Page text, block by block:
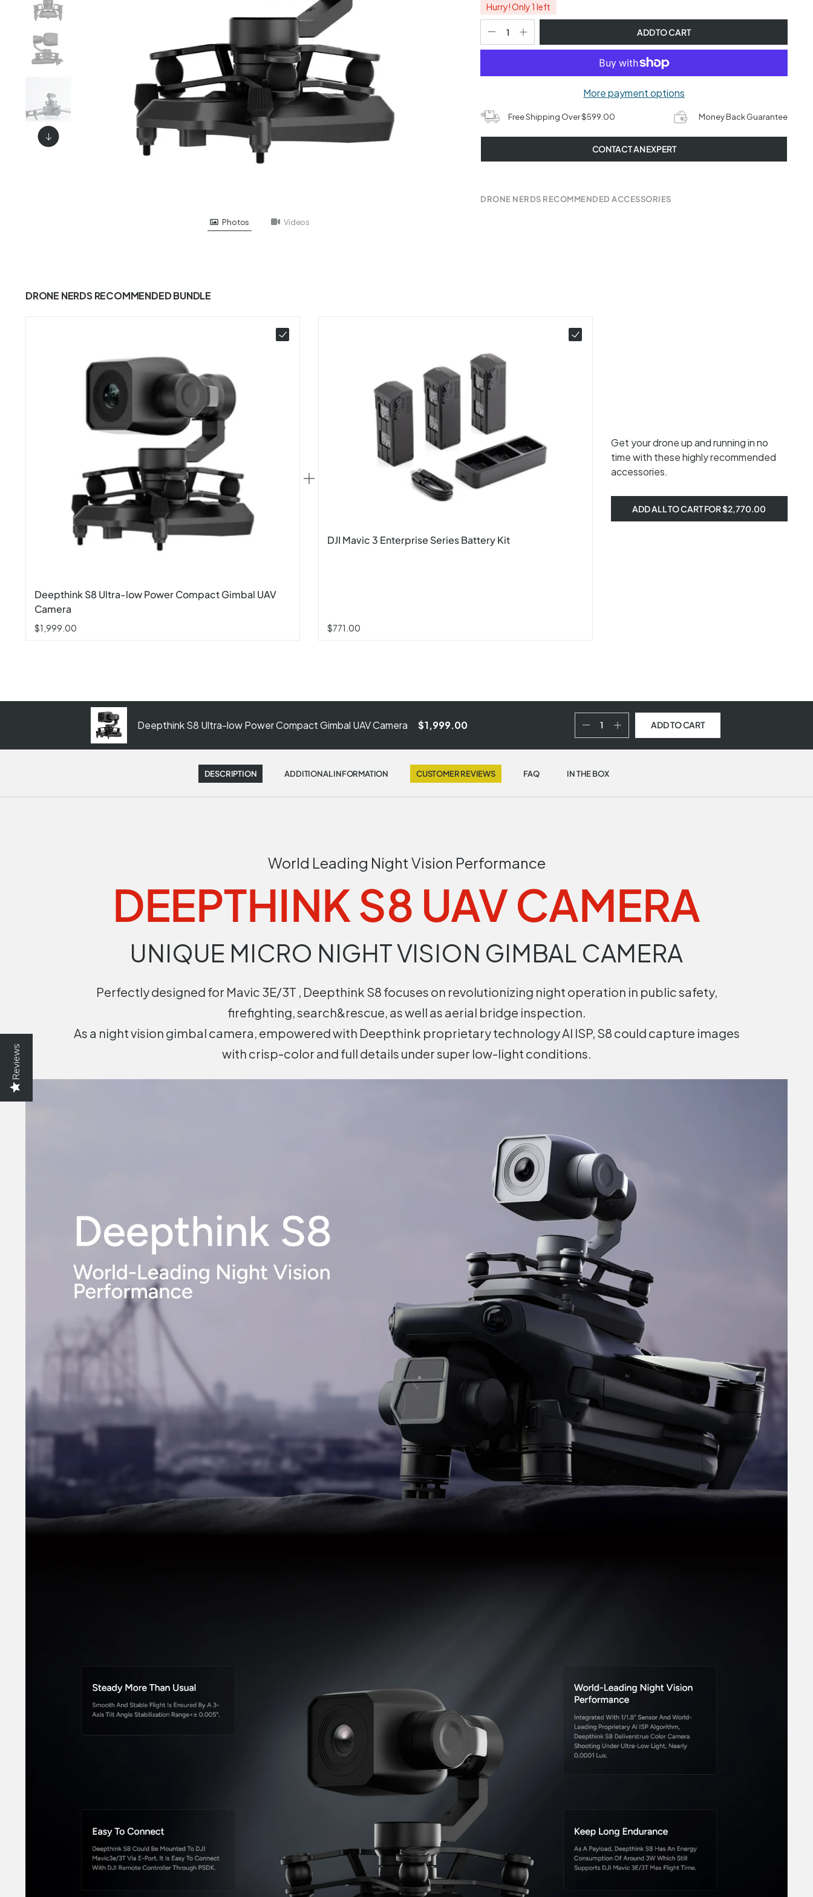
Reviews
Photos Videos
Hurry! Only 1 left
ADD TO CART
More payment options
Free Shipping Over $599.00 Money Back Guarantee
CONTACT AN EXPERT
DRONE NERDS RECOMMENDED ACCESSORIES
DRONE NERDS RECOMMENDED BUNDLE
Deepthink S8 Ultra-low Power Compact Gimbal UAV
Camera
$1,999.00
DJI Mavic 3 Enterprise Series Battery Kit
$771.00
Get your drone up and running in no
time with these highly recommended
accessories.
ADD ALL TO CART FOR $2,770.00
Deepthink S8 Ultra-low Power Compact Gimbal UAV Camera $1,999.00 ADD TO CART
DESCRIPTION ADDITIONAL INFORMATION CUSTOMER REVIEWS FAQ IN THE BOX
World Leading Night Vision Performance
DEEPTHINK S8 UAV CAMERA
UNIQUE MICRO NIGHT VISION GIMBAL CAMERA
Perfectly designed for Mavic 3E/3T , Deepthink S8 focuses on revolutionizing night operation in public safety,
firefighting, search&rescue, as well as aerial bridge inspection.
As a night vision gimbal camera, empowered with Deepthink proprietary technology AI ISP, S8 could capture images
with crisp-color and full details under super low-light conditions.